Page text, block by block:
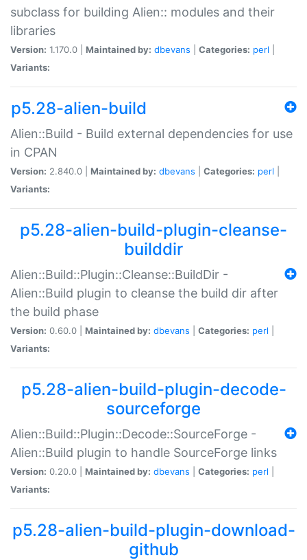
subclass for building Alien:: modules and their
libraries
Version: 1.170.0 | Maintained by: dbevans Categories: perl
Variants:
p5.28-alien-build
Alien::Build - Build external dependencies for use
in CPAN
Version: 2.840.0 | Maintained by: dbevans Categories: perl
Variants:
p5.28-alien-build-plugin-cleanse-
builddir
Alien::Build::Plugin::Cleanse::BuildDir -
Alien::Build plugin to cleanse the build dir after
the build phase
Version: 0.60.0 | Maintained by: dbevans Categories: perl
Variants:
p5.28-alien-build-plugin-decode-
sourceforge
Alien::Build::Plugin::Decode::SourceForge -
Alien::Build plugin to handle SourceForge links
Version: 0.20.0 | Maintained by: dbevans Categories: perl
Variants:
p5.28-alien-build-plugin-download-
github